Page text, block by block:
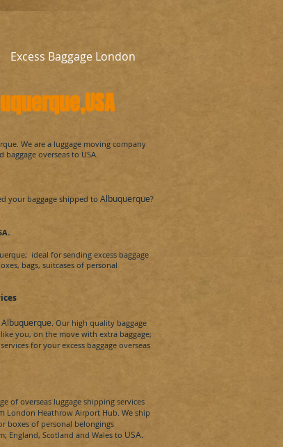
Excess Baggage London
We are a luggage moving company
overseas to USA.
your baggage shipped to Albuquerque?
.
; ideal for sending excess baggage
bags, suitcases of personal
Albuquerque. Our high quality baggage
like you, on the move with extra baggage;
for your excess baggage overseas
of overseas luggage shipping services
London Heathrow Airport Hub. We ship
boxes of personal belongings
England, Scotland and Wales to USA.
,USA